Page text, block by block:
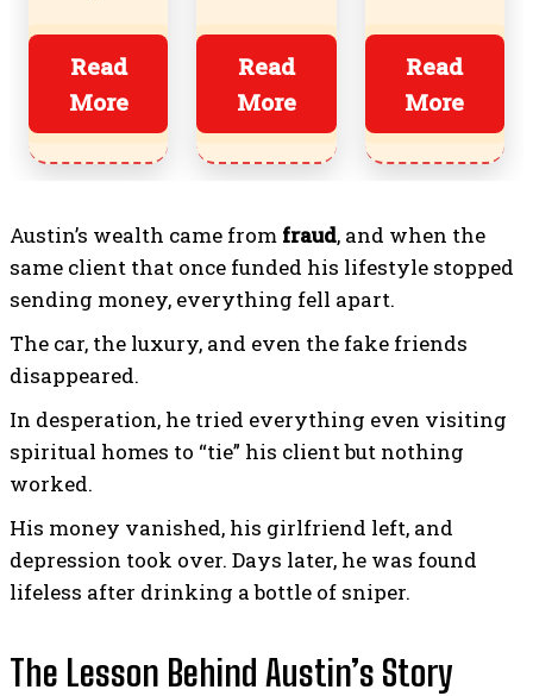
t
Almost
Ruined
Everyth
Read
More
Risks,
And
How To
Start
Read
More
nds
Read
More
Austin’s wealth came from fraud, and when the
same client that once funded his lifestyle stopped
sending money, everything fell apart.
The car, the luxury, and even the fake friends
disappeared.
In desperation, he tried everything even visiting
spiritual homes to “tie” his client but nothing
worked.
His money vanished, his girlfriend left, and
depression took over. Days later, he was found
lifeless after drinking a bottle of sniper.
The Lesson Behind Austin’s Story